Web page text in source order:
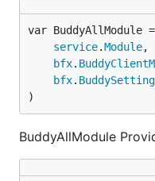
var BuddyAllModule =
service.Module,
bfx.
bfx.
)
BuddyAllModule